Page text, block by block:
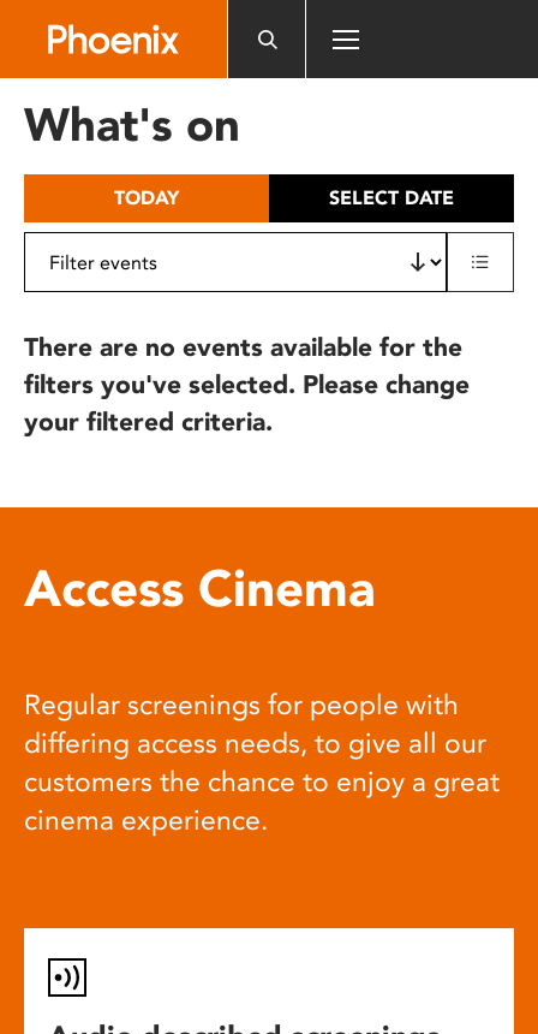
includes
What's on
TODAY SELECT DATE
There are no events available for the
filters you've selected. Please change
your filtered criteria.
Access Cinema
Regular screenings for people with
differing access needs, to give all our
customers the chance to enjoy a great
cinema experience.